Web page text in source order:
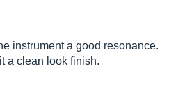
instrument a good resonance.
a clean look finish.